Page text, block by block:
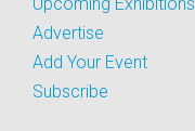
Advertise
Add Your Event
Subscribe